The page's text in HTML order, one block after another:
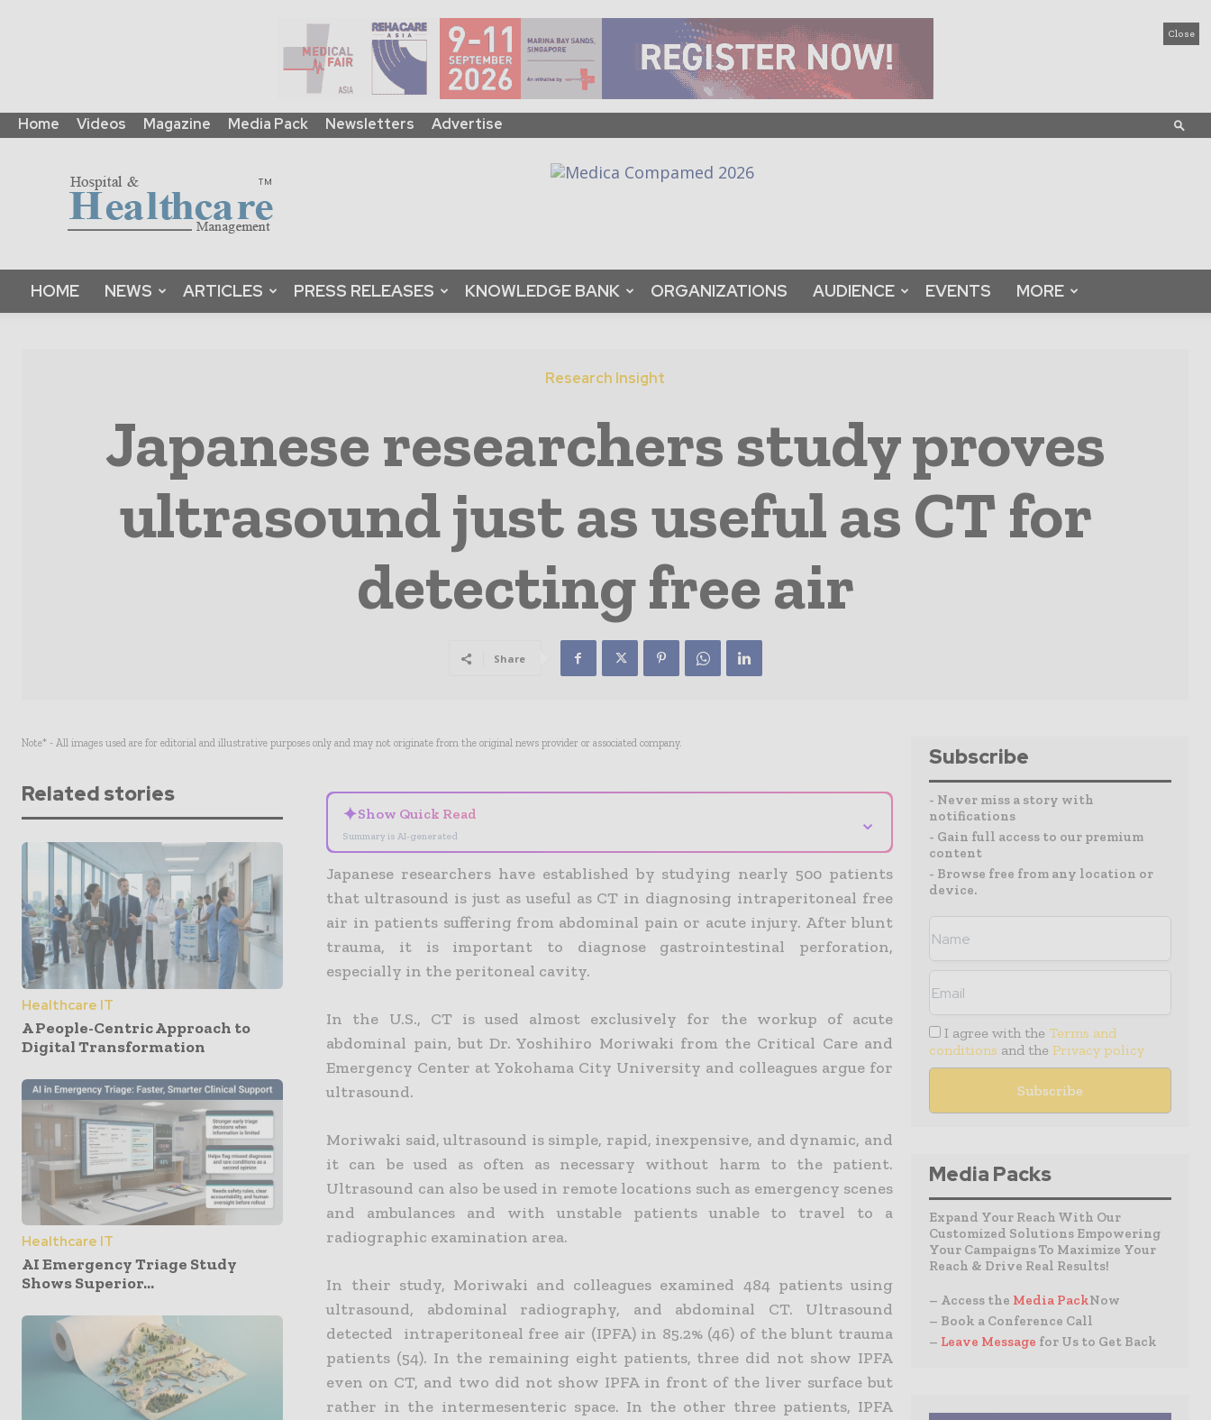
Close
Home Videos Magazine Media Pack Newsletters Advertise
Global
|
B2B
Platform
Magazine
HOME NEWS ARTICLES PRESS RELEASES KNOWLEDGE BANK ORGANIZATIONS AUDIENCE EVENTS MORE
Research Insight
Japanese researchers study proves
ultrasound just as useful as CT for
detecting free air
Share
Note* - All images used are for editorial and illustrative purposes only and may not originate from the original news provider or associated company.
Related stories
Healthcare IT
A People-Centric Approach to
Digital Transformation
Healthcare IT
AI Emergency Triage Study
Shows Superior...
✦Show Quick Read
Summary is AI-generated
⌄
Japanese researchers have established by studying nearly 500 patients
that ultrasound is just as useful as CT in diagnosing intraperitoneal free
air in patients suffering from abdominal pain or acute injury. After blunt
trauma, it is important to diagnose gastrointestinal perforation,
especially in the peritoneal cavity.
In the U.S., CT is used almost exclusively for the workup of acute
abdominal pain, but Dr. Yoshihiro Moriwaki from the Critical Care and
Emergency Center at Yokohama City University and colleagues argue for
ultrasound.
Moriwaki said, ultrasound is simple, rapid, inexpensive, and dynamic, and
it can be used as often as necessary without harm to the patient.
Ultrasound can also be used in remote locations such as emergency scenes
and ambulances and with unstable patients unable to travel to a
radiographic examination area.
In their study, Moriwaki and colleagues examined 484 patients using
ultrasound, abdominal radiography, and abdominal CT. Ultrasound
detected intraperitoneal free air (IPFA) in 85.2% (46) of the blunt trauma
patients (54). In the remaining eight patients, three did not show IPFA
even on CT, and two did not show IPFA in front of the liver surface but
rather in the intermesenteric space. In the other three patients, IPFA
Subscribe
- Never miss a story with
notifications
- Gain full access to our premium
content
- Browse free from any location or
device.
I agree with the Terms and
conditions and the Privacy policy
Media Packs
Expand Your Reach With Our
Customized Solutions Empowering
Your Campaigns To Maximize Your
Reach & Drive Real Results!
– Access the Media PackNow
– Book a Conference Call
– Leave Message for Us to Get Back